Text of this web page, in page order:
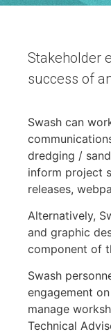
Stakeholder
success of
Swash can
dredging /
inform project
releases,
Alternatively,
and graphic
component of
Swash
engagement
manage
Technical